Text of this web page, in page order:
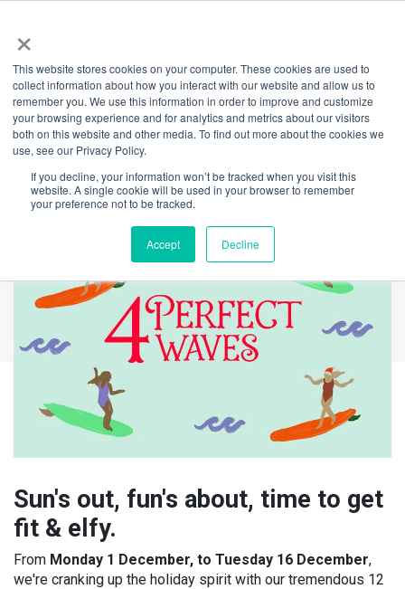
×
This website stores cookies on your computer. These cookies are used to
collect information about how you interact with our website and allow us to
remember you. We use this information in order to improve and customize
your browsing experience and for analytics and metrics about our visitors
both on this website and other media. To find out more about the cookies we
use, see our Privacy Policy.
If you decline, your information won’t be tracked when you visit this
website. A single cookie will be used in your browser to remember
your preference not to be tracked.
Accept Decline
Back
Day 4 - 12 Days of
Giving
Sun's out, fun's about, time to get
fit & elfy.
From Monday 1 December, to Tuesday 16 December,
we're cranking up the holiday spirit with our tremendous 12